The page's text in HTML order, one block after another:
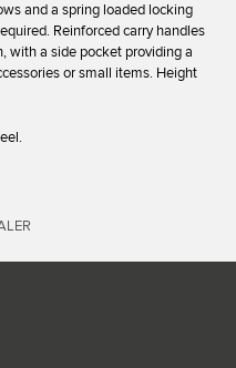
and a spring loaded locking
Reinforced carry handles
with a side pocket providing a
or small items. Height